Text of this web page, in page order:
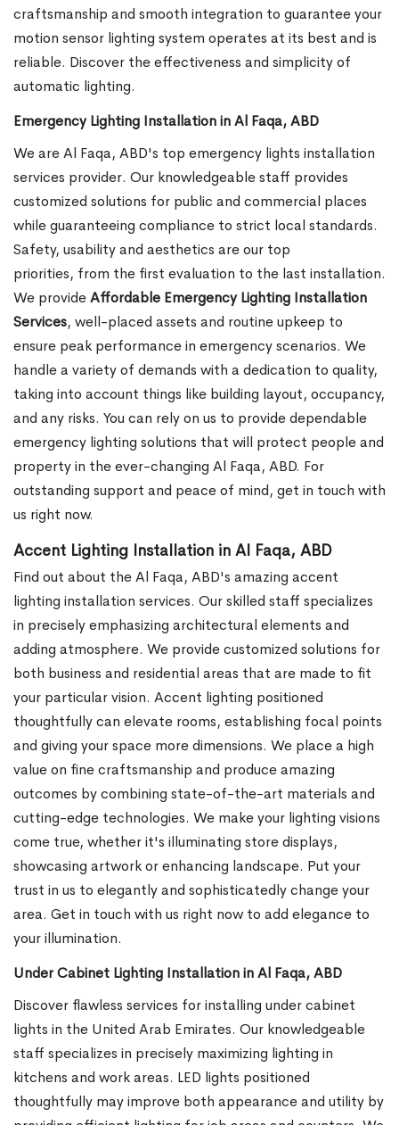
craftsmanship and smooth integration to guarantee your
motion sensor lighting system operates at its best and is
reliable. Discover the effectiveness and simplicity of
automatic lighting.
Emergency Lighting Installation in Al Faqa, ABD
We are Al Faqa, ABD's top emergency lights installation
services provider. Our knowledgeable staff provides
customized solutions for public and commercial places
while guaranteeing compliance to strict local standards.
Safety, usability and aesthetics are our top
priorities, from the first evaluation to the last installation.
We provideAffordable Emergency Lighting Installation
Services, well-placed assets and routine upkeep to
ensure peak performance in emergency scenarios. We
handle a variety of demands with a dedication to quality,
taking into account things like building layout, occupancy,
and any risks. You can rely on us to provide dependable
emergency lighting solutions that will protect people and
property in the ever-changing Al Faqa, ABD. For
outstanding support and peace of mind, get in touch with
us right now.
Accent Lighting Installation in Al Faqa, ABD
Find out about the Al Faqa, ABD's amazing accent
lighting installation services. Our skilled staff specializes
in precisely emphasizing architectural elements and
adding atmosphere. We provide customized solutions for
both business and residential areas that are made to fit
your particular vision. Accent lighting positioned
thoughtfully can elevate rooms, establishing focal points
and giving your space more dimensions. We place a high
value on fine craftsmanship and produce amazing
outcomes by combining state-of-the-art materials and
cutting-edge technologies. We make your lighting visions
come true, whether it's illuminating store displays,
showcasing artwork or enhancing landscape. Put your
trust in us to elegantly and sophisticatedly change your
area. Get in touch with us right now to add elegance to
your illumination.
Under Cabinet Lighting Installation in Al Faqa, ABD
Discover flawless services for installing under cabinet
lights in the United Arab Emirates. Our knowledgeable
staff specializes in precisely maximizing lighting in
kitchens and work areas. LED lights positioned
thoughtfully may improve both appearance and utility by